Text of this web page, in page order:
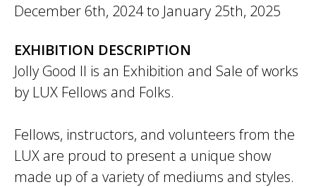
December 6th, 2024to January 25th, 2025
EXHIBITION DESCRIPTION
Jolly Good II is an Exhibition and Sale of works
by LUX Fellows and Folks.
Fellows, instructors, and volunteers from the
LUX are proud to present a unique show
made up of a variety of mediums and styles.